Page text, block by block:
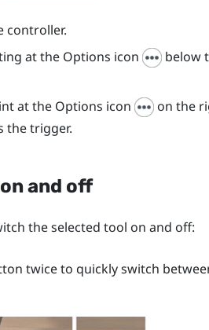
controller.
at the Options icon
below
at the Options icon
on the
thetrigger.
and off
the selected tool on and off:
twice to quickly switch